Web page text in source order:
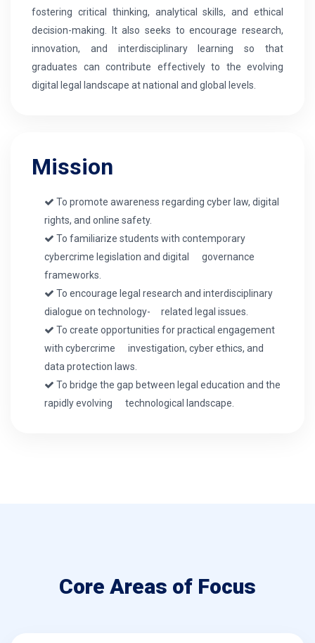
fostering critical thinking, analytical skills, and ethical
decision-making. It also seeks to encourage research,
innovation, and interdisciplinary learning so that
graduates can contribute effectively to the evolving
digital legal landscape at national and global levels.
Mission
To promote awareness regarding cyber law, digital
rights, and online safety.
To familiarize students with contemporary
cybercrime legislation and digital governance
frameworks.
To encourage legal research and interdisciplinary
dialogue on technology- related legal issues.
To create opportunities for practical engagement
with cybercrime investigation, cyber ethics, and
data protection laws.
To bridge the gap between legal education and the
rapidly evolving technological landscape.
Core Areas of Focus